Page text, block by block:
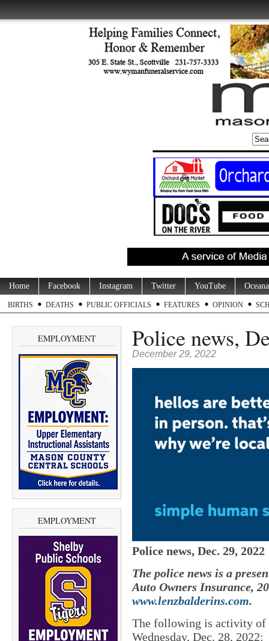
Home Facebook Instagram Twitter YouTube
BIRTHS DEATHS PUBLIC OFFICIALS FEATURES OPINION
EMPLOYMENT
EMPLOYMENT
Police news,
December 29, 2022
Police news, Dec. 29, 2022
The police news is a
Auto Owners Insurance,
www.lenzbalderins.com.
The following is activity of
Wednesday, Dec. 28, 2022: